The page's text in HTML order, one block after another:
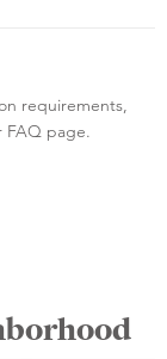
requirements,
FAQ page.